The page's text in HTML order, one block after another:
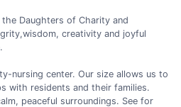
Daughters of Charity and
creativity and joyful
nursing center. Our size allows us to
with residents and their families.
peaceful surroundings. See for